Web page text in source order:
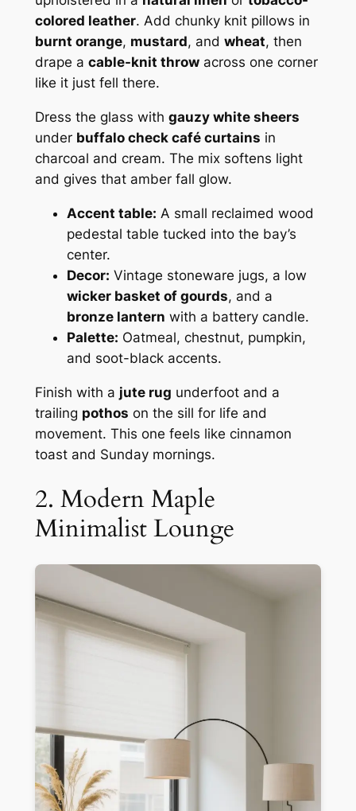
colored leather. Add chunky knit pillows in
burnt orange, mustard, and wheat, then
drape a cable-knit throwacross one corner
like it just fell there.
Dress the glass with gauzy white sheers
under buffalo check café curtains in
charcoal and cream. The mix softens light
and gives that amber fall glow.
Accent table: A small reclaimed wood
pedestal table tucked into the bay’s
center.
Decor: Vintage stoneware jugs, a low
wicker basket of gourds, and a
bronze lantern with a battery candle.
Palette: Oatmeal, chestnut, pumpkin,
and soot-black accents.
Finish with a jute rug underfoot and a
trailing pothos on the sill for life and
movement. This one feels like cinnamon
toast and Sunday mornings.
2. Modern Maple
Minimalist Lounge